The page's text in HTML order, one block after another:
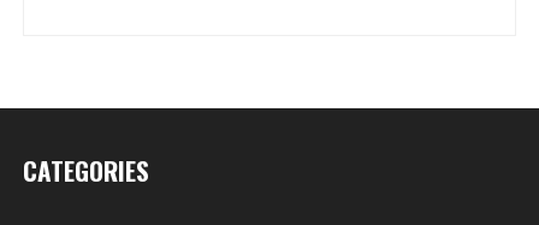
CATEGORIES